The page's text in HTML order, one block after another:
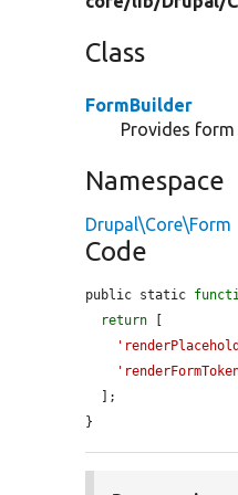
Class
FormBuilder
Provides
Namespace
Drupal\Core\Form
Code
public static
return
}